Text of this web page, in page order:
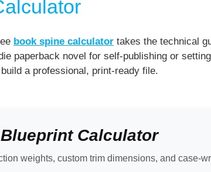
book spine calculatortakes the technical
paperback novel for self-publishing or
a professional, print-ready file.
Calculator
weights, custom trim dimensions, and case-